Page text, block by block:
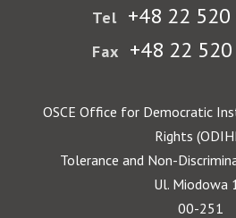
Tel +48 22
Fax +48 22
OSCE Office for Democratic
Rights
Tolerance and Non-
Ul. Miodowa
00-251